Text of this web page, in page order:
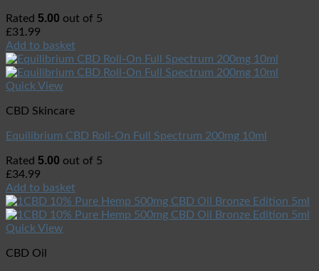
Rated 5.00 out of 5
£31.99
Add to basket
Quick View
CBD Skincare
Equilibrium CBD Roll-On Full Spectrum 200mg 10ml
Rated 5.00 out of 5
£34.99
Add to basket
Quick View
CBD Oil